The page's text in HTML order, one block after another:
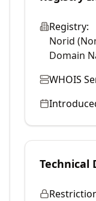
Registry:
Norid
Domain
WHOIS
Technical